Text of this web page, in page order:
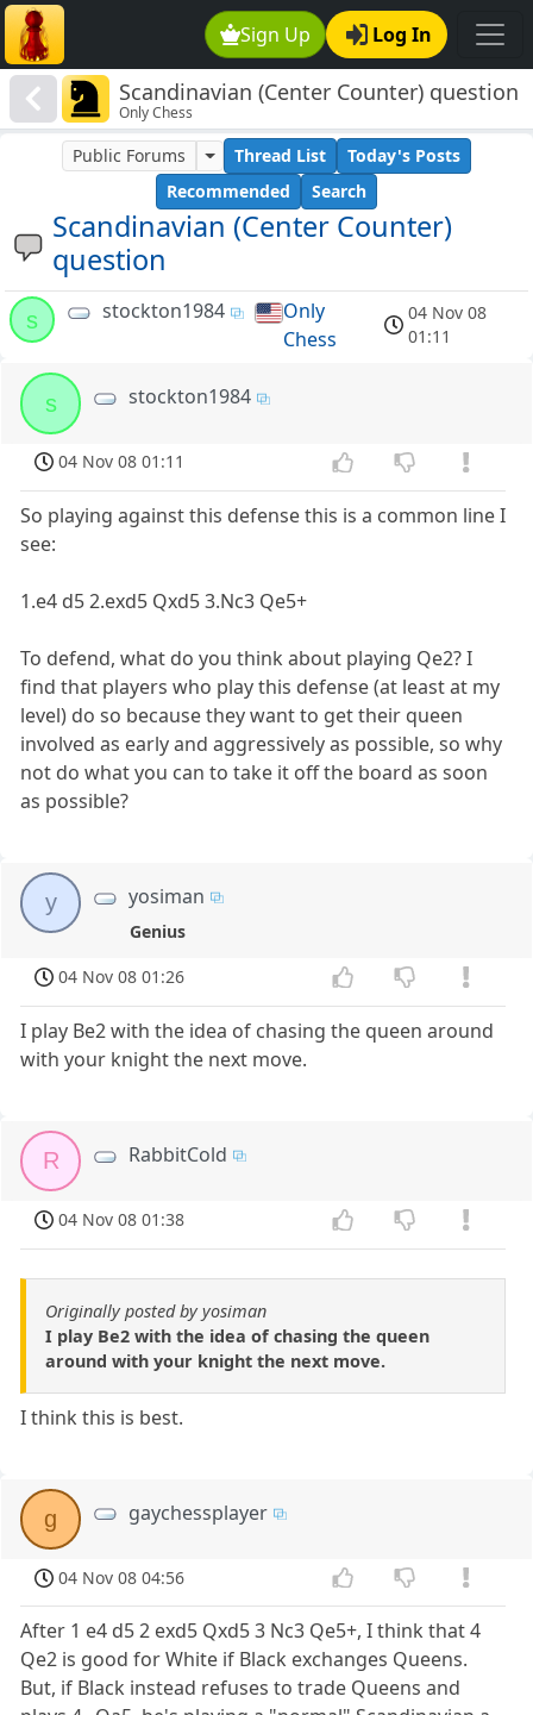
Sign Up Log In
Scandinavian (Center Counter) question
Only Chess
Scandinavian (Center Counter)
question
Public Forums Thread List
Today's Posts
Recommended
Search
s stockton1984
Only
Chess
04 Nov 08
01:11
s stockton1984
04 Nov 08 01:11
So playing against this defense this is a common line I
see:
1.e4 d5 2.exd5 Qxd5 3.Nc3 Qe5+
To defend, what do you think about playing Qe2? I
find that players who play this defense (at least at my
level) do so because they want to get their queen
involved as early and aggressively as possible, so why
not do what you can to take it off the board as soon
as possible?
y yosiman
Genius
04 Nov 08 01:26
I play Be2 with the idea of chasing the queen around
with your knight the next move.
R RabbitCold
04 Nov 08 01:38
Originally posted by yosiman
I play Be2 with the idea of chasing the queen
around with your knight the next move.
I think this is best.
g gaychessplayer
04 Nov 08 04:56
After 1 e4 d5 2 exd5 Qxd5 3 Nc3 Qe5+, I think that 4
Qe2 is good for White if Black exchanges Queens.
But, if Black instead refuses to trade Queens and